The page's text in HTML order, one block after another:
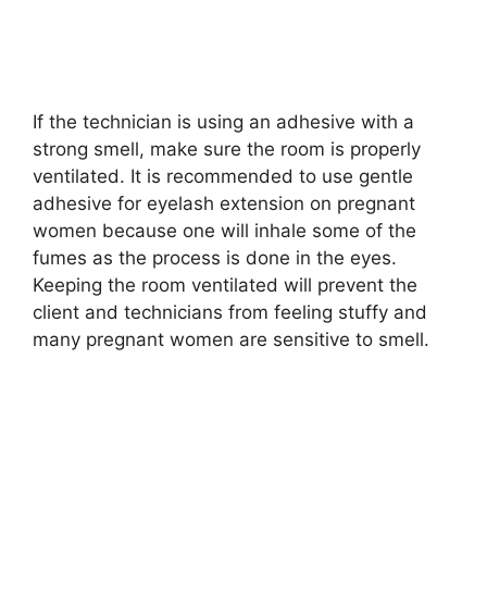
If the technician is using an adhesive with a
strong smell, make sure the room is properly
ventilated. It is recommended to use gentle
adhesive for eyelash extension on pregnant
women because one will inhale some of the
fumes as the process is done in the eyes.
Keeping the room ventilated will prevent the
client and technicians from feeling stuffy and
many pregnant women are sensitive to smell.